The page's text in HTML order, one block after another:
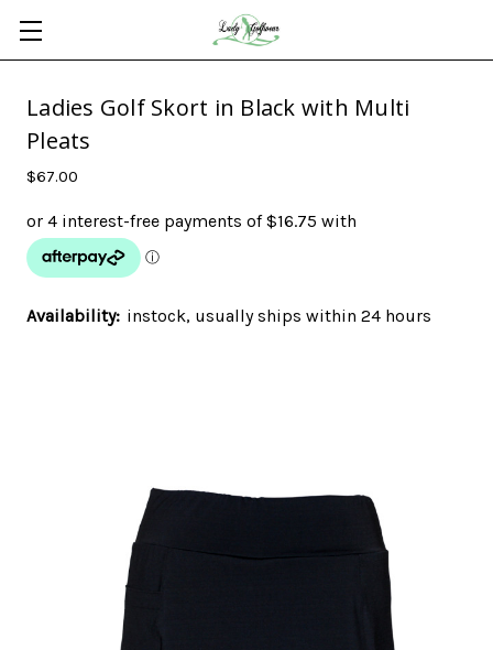
Ladies Golf Skort in Black with Multi
Pleats
$67.00
Availability: instock, usually ships within 24 hours